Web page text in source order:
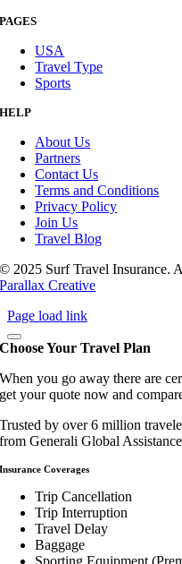
PAGES
USA
Travel Type
Sports
HELP
About Us
Partners
Contact Us
Terms and Conditions
Privacy Policy
Join Us
Travel Blog
© 2025 Surf Travel Insurance.
Parallax Creative
Page load link
Choose Your Travel Plan
When you go away there are
get your quote now and
Trusted by over 6 million
from Generali Global
Insurance Coverages
Trip Cancellation
Trip Interruption
Travel Delay
Baggage
Sporting Equipment